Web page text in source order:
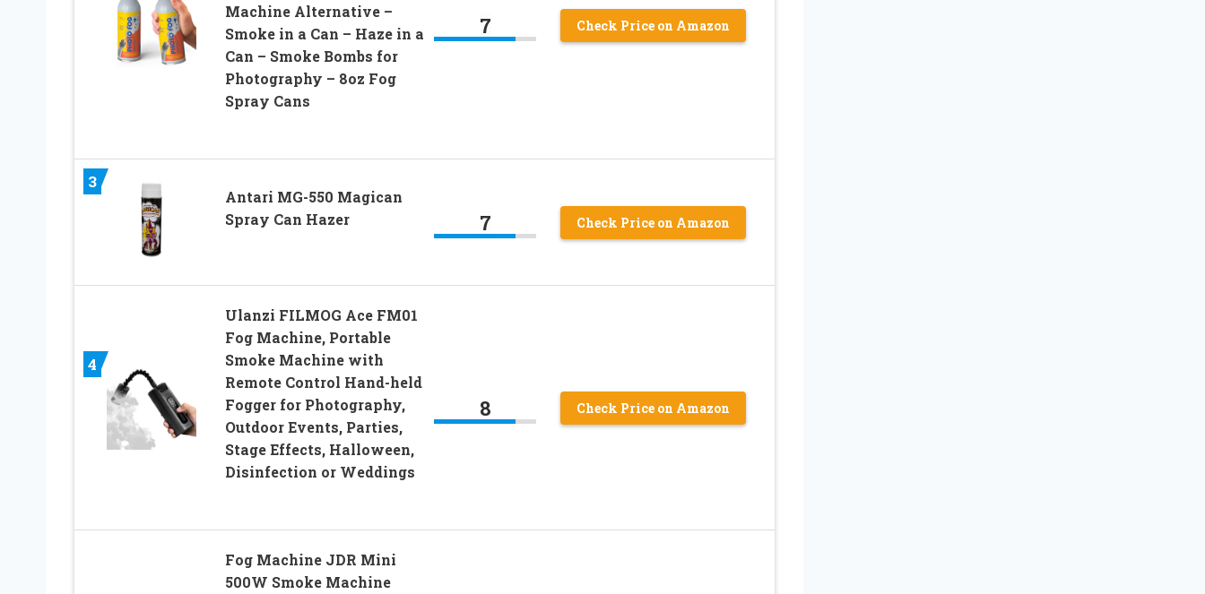
Machine Alternative –
Smoke in a Can – Haze in a
Can – Smoke Bombs for
Photography – 8oz Fog
Spray Cans
7 Check Price on Amazon
3
Antari MG-550 Magican
Spray Can Hazer
7 Check Price on Amazon
4
Ulanzi FILMOG Ace FM01
Fog Machine, Portable
Smoke Machine with
Remote Control Hand-held
Fogger for Photography,
Outdoor Events, Parties,
Stage Effects, Halloween,
Disinfection or Weddings
8 Check Price on Amazon
Fog Machine JDR Mini
500W Smoke Machine